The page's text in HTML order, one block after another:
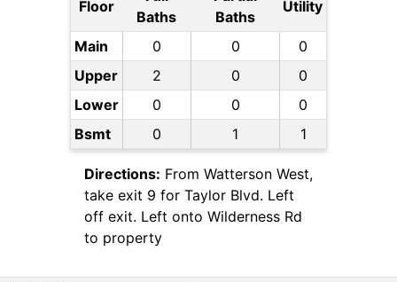
Floor
Baths
Baths
Utility
Main 0 0
0
Upper
2 0
0
Lower
0 0
0
Bsmt
0 1 1
Directions: From Watterson West,
take exit 9 for Taylor Blvd. Left
off exit. Left onto Wilderness Rd
to property